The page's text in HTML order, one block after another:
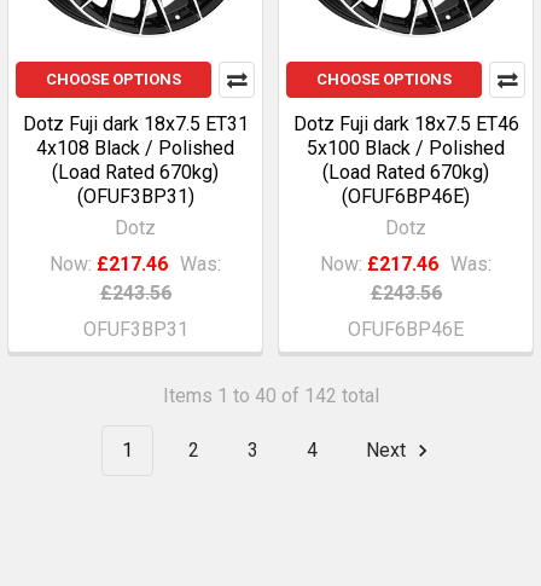
CHOOSE OPTIONS
Dotz Fuji dark 18x7.5 ET31
4x108 Black / Polished
(Load Rated 670kg)
(OFUF3BP31)
Dotz
Now: £217.46 Was:
£243.56
OFUF3BP31
CHOOSE OPTIONS
Dotz Fuji dark 18x7.5 ET46
5x100 Black / Polished
(Load Rated 670kg)
(OFUF6BP46E)
Dotz
Now: £217.46 Was:
£243.56
OFUF6BP46E
Items 1 to 40 of 142 total
1 2 3 4 Next